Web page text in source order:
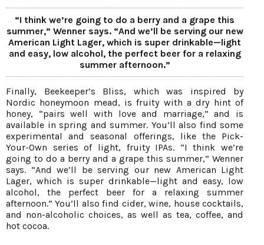
“I think we’re going to do a berry and a grape this
summer,” Wenner says. “And we’ll be serving our new
American Light Lager, which is super drinkable—light
and easy, low alcohol, the perfect beer for a relaxing
summer afternoon.”
Finally, Beekeeper’s Bliss, which was inspired by
Nordic honeymoon mead, is fruity with a dry hint of
honey, “pairs well with love and marriage,” and is
available in spring and summer. You’ll also find some
experimental and seasonal offerings, like the Pick-
Your-Own series of light, fruity IPAs. “I think we’re
going to do a berry and a grape this summer,” Wenner
says. “And we’ll be serving our new American Light
Lager, which is super drinkable—light and easy, low
alcohol, the perfect beer for a relaxing summer
afternoon.” You’ll also find cider, wine, house cocktails,
and non-alcoholic choices, as well as tea, coffee, and
hot cocoa.